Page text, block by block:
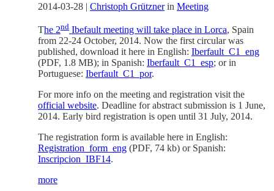
2014-03-28 | Christoph Grütznerin Meeting
The 2nd Ibefault meeting will take place in Lorca, Spain
from 22-24 October, 2014. Now the first circular was
published, download it here in English: Iberfault_C1_eng
(PDF, 1.8 MB); in Spanish: Iberfault_C1_esp; or in
Portuguese: Iberfault_C1_por.
For more info on the meeting and registration visit the
official website. Deadline for abstract submission is 1 June,
2014. Early bird registration is open until 31 July, 2014.
The registration form is available here in English:
Registration_form_eng (PDF, 74 kb) or Spanish:
Inscripcion_IBF14.
more